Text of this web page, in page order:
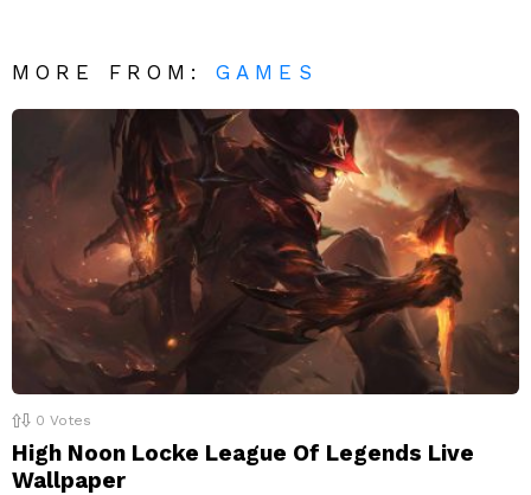
MORE FROM:GAMES
0 Votes
High Noon Locke League Of Legends Live
Wallpaper